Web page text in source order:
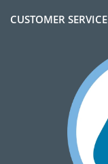
CUSTOMER SERVICE